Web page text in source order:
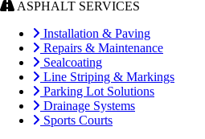
ASPHALT SERVICES
Installation & Paving
Repairs & Maintenance
Sealcoating
Line Striping & Markings
Parking Lot Solutions
Drainage Systems
Sports Courts